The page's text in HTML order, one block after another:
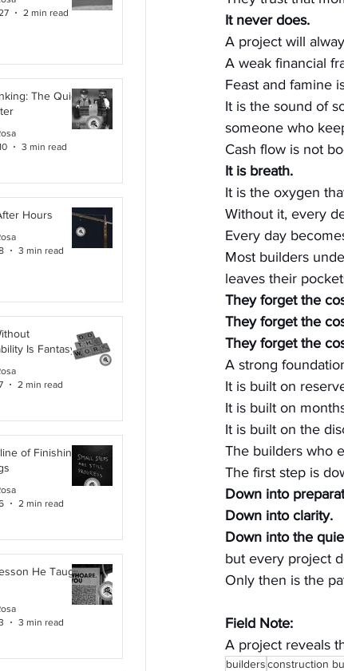
2 min read
The Quiet
3 min read
Hours
3 min read
Is Fantasy
2 min read
of Finishing
2 min read
He Taught
3 min read
It never does.
A project will
A weak financial
Feast and famine
It is the sound of
someone who
Cash flow is not
It is breath.
It is the oxygen
Without it, every
Every day
Most builders
leaves their
They forget the
They forget the
They forget the
A strong
It is built on
It is built on
It is built on the
The builders who
The first step is
Down into
Down into clarity.
Down into the
but every project
Only then is the
Field Note:
A project reveals
buildersconstruction